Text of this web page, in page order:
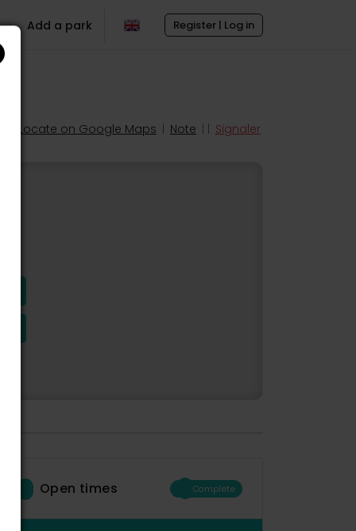
Register | Log in
Add a park
Locate on Google Maps Note Signaler
Open times Complete